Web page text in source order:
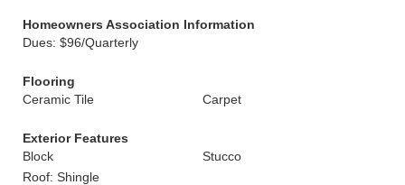
Homeowners Association Information
Dues: $96/Quarterly
Flooring
Ceramic Tile
Carpet
Exterior Features
Block
Stucco
Roof: Shingle